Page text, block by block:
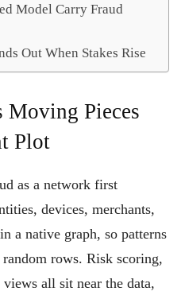
Model Carry Fraud
Out When Stakes Rise
Moving Pieces
Plot
as a network first
devices, merchants,
a native graph, so patterns
random rows. Risk scoring,
all sit near the data,